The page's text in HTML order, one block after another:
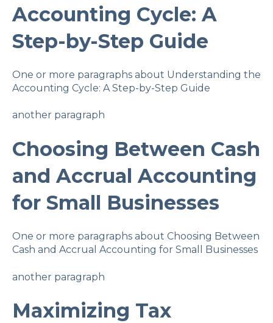
Accounting Cycle: A
Step-by-Step Guide
One or more paragraphs about Understanding the
Accounting Cycle: A Step-by-Step Guide
another paragraph
Choosing Between Cash
and Accrual Accounting
for Small Businesses
One or more paragraphs about Choosing Between
Cash and Accrual Accounting for Small Businesses
another paragraph
Maximizing Tax